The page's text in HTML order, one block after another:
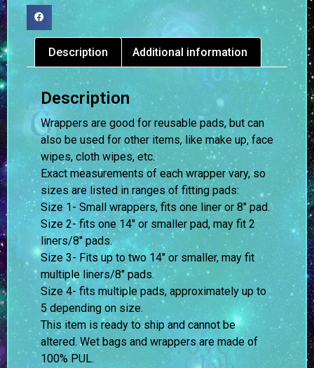
Description Additional information
Description
Wrappers are good for reusable pads, but can
also be used for other items, like make up, face
wipes, cloth wipes, etc.
Exact measurements of each wrapper vary, so
sizes are listed in ranges of fitting pads:
Size 1- Small wrappers, fits one liner or 8″ pad.
Size 2- fits one 14″ or smaller pad, may fit 2
liners/8″ pads.
Size 3- Fits up to two 14″ or smaller, may fit
multiple liners/8″ pads.
Size 4- fits multiple pads, approximately up to
5 depending on size.
This item is ready to ship and cannot be
altered. Wet bags and wrappers are made of
100% PUL.